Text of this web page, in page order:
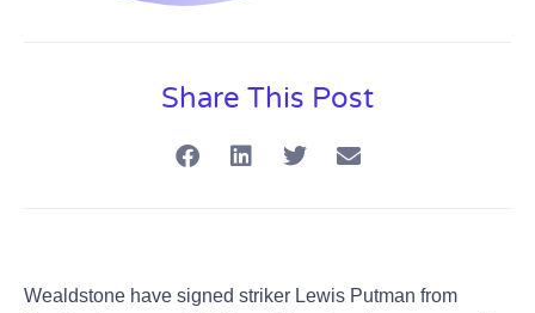
Share This Post
Wealdstone have signed striker Lewis Putman from